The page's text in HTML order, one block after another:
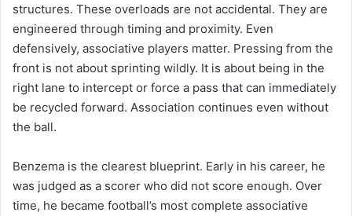
structures. These overloads are not accidental. They are
engineered through timing and proximity. Even
defensively, associative players matter. Pressing from the
front is not about sprinting wildly. It is about being in the
right lane to intercept or force a pass that can immediately
be recycled forward. Association continues even without
the ball.
Benzema is the clearest blueprint. Early in his career, he
was judged as a scorer who did not score enough. Over
time, he became football’s most complete associative